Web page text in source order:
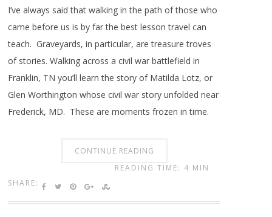
I’ve always said that walking in the path of those who
came before us is by far the best lesson travel can
teach. Graveyards, in particular, are treasure troves
of stories. Walking across a civil war battlefield in
Franklin, TN you’ll learn the story of Matilda Lotz, or
Glen Worthington whose civil war story unfolded near
Frederick, MD. These are moments frozen in time.
CONTINUE READING
SHARE:
READING TIME: 4 MIN